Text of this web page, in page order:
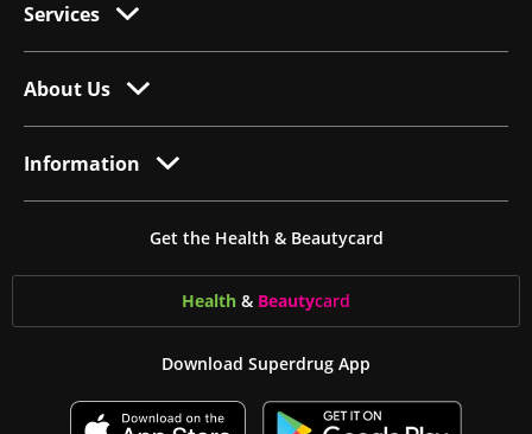
Services
About Us
Information
Get the Health & Beautycard
Health & Beautycard
Download Superdrug App